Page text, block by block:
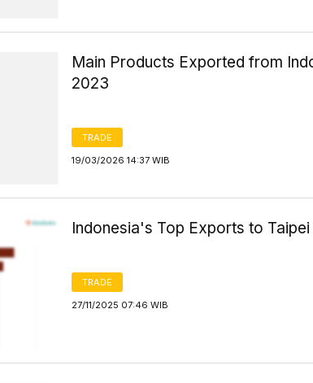
Main Products Exported from
2023
TRADE
19/03/2026 14:37 WIB
Indonesia's Top Exports to
TRADE
27/11/2025 07:46 WIB